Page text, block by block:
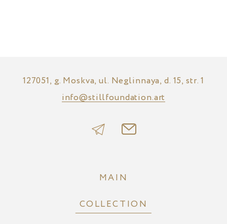
MAIN
COLLECTION
127051, g. Moskva, ul. Neglinnaya, d. 15, str. 1
info@stillfoundation.art